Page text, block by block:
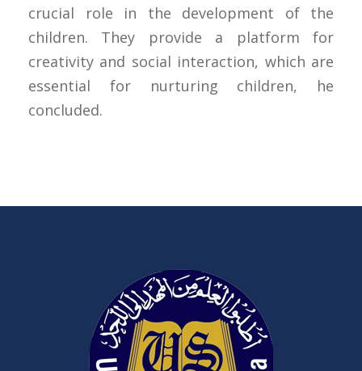
crucial role in the development of the
children. They provide a platform for
creativity and social interaction, which are
essential for nurturing children, he
concluded.